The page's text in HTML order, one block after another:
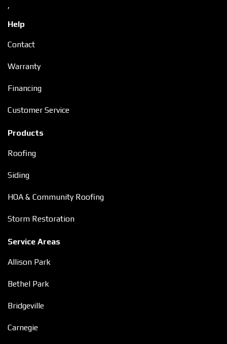
,
Help
Contact
Warranty
Financing
Customer Service
Products
Roofing
Siding
HOA & Community Roofing
Storm Restoration
Service Areas
Allison Park
Bethel Park
Bridgeville
Carnegie